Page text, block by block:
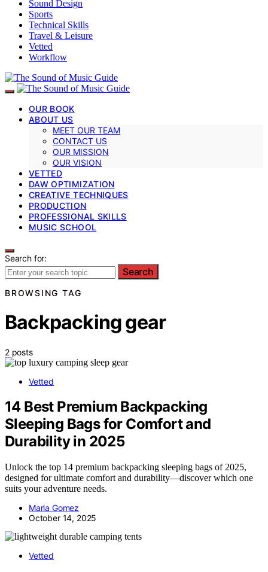
Sound Design
Sports
Technical Skills
Travel & Leisure
Vetted
Workflow
OUR BOOK
ABOUT US
MEET OUR TEAM
CONTACT US
OUR MISSION
OUR VISION
VETTED
DAW OPTIMIZATION
CREATIVE TECHNIQUES
PRODUCTION
PROFESSIONAL SKILLS
MUSIC SCHOOL
Search for:
Search
BROWSING TAG
Backpacking gear
2 posts
Vetted
14 Best Premium Backpacking
Sleeping Bags for Comfort and
Durability in 2025
Unlock the top 14 premium backpacking sleeping bags of 2025,
designed for ultimate comfort and durability—discover which one
suits your adventure needs.
Maria Gomez
October 14, 2025
Vetted